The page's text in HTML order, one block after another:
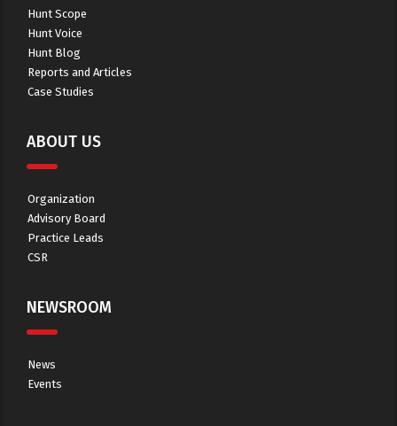
Hunt Scope
Hunt Voice
Hunt Blog
Reports and Articles
Case Studies
ABOUT US
Organization
Advisory Board
Practice Leads
CSR
NEWSROOM
News
Events